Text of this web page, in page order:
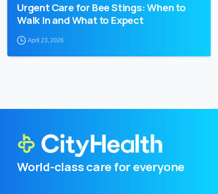
Urgent Care for Bee Stings: When to
Walk In and What to Expect
April 23, 2026
World-class care for everyone